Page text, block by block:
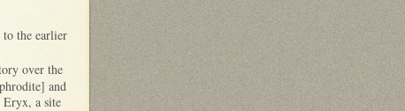
the earlier
over the
and
a site